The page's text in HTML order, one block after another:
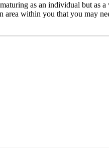
as an individual but as
area within you that you may